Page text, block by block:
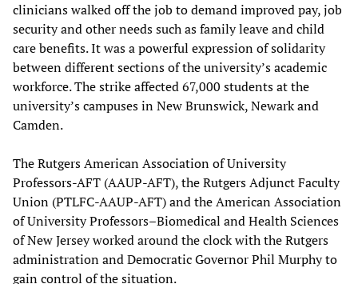
clinicians walked off the job to demand improved pay, job
security and other needs such as family leave and child
care benefits. It was a powerful expression of solidarity
between different sections of the university’s academic
workforce. The strike affected 67,000 students at the
university’s campuses in New Brunswick, Newark and
Camden.
The Rutgers American Association of University
Professors-AFT (AAUP-AFT), the Rutgers Adjunct Faculty
Union (PTLFC-AAUP-AFT) and the American Association
of University Professors–Biomedical and Health Sciences
of New Jersey worked around the clock with the Rutgers
administration and Democratic Governor Phil Murphy to
gain control of the situation.